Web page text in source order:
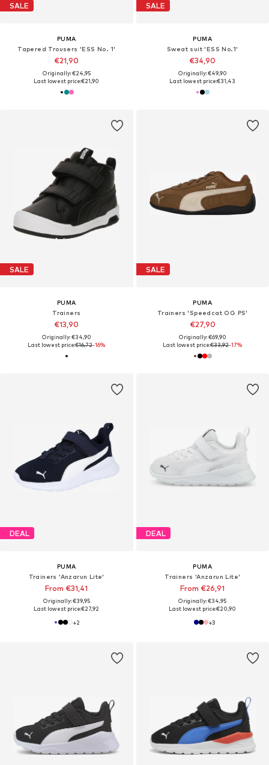
SALE
PUMA
Tapered Trousers 'ESS No. 1'
€21,90
Originally: €24,95
Last lowest price:€21,90
SALE
PUMA
Sweat suit 'ESS No.1'
€34,90
Originally: €49,90
Last lowest price:€31,43
SALE
PUMA
Trainers
€13,90
Originally: €34,90
Last lowest price:€16,72-16%
SALE
PUMA
Trainers 'Speedcat OG PS'
€27,90
Originally: €69,90
Last lowest price:€33,92-17%
DEAL
PUMA
Trainers 'Anzarun Lite'
From €31,41
Originally: €39,95
Last lowest price:€27,92
+2
DEAL
PUMA
Trainers 'Anzarun Lite'
From €26,91
Originally: €34,95
Last lowest price:€20,90
+3